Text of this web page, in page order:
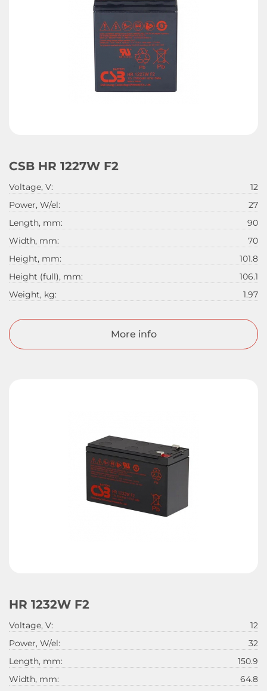
CSB HR 1227W F2
Voltage, V:
12
Power, W/el:
27
Length, mm:
90
Width, mm:
70
Height, mm:
101.8
Height (full), mm:
106.1
Weight, kg:
1.97
More info
HR 1232W F2
Voltage, V:
12
Power, W/el:
32
Length, mm:
150.9
Width, mm:
64.8